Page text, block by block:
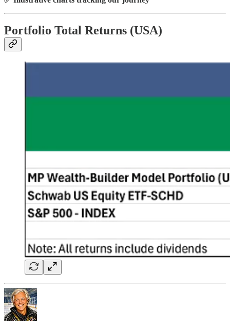
Portfolio Total Returns (USA)